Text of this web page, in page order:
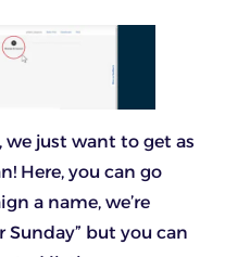
we just want to get as
Here, you can go
a name, we’re
but you can